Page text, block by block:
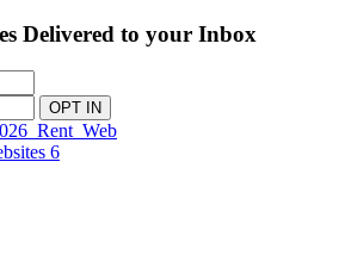
Delivered to your Inbox